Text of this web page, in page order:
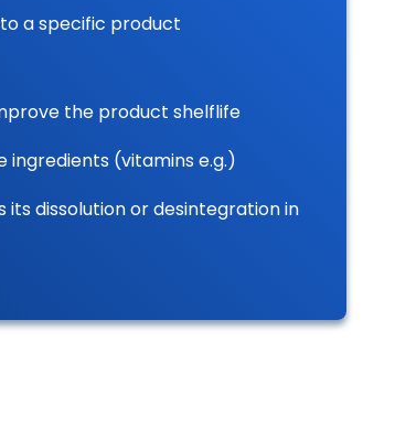
a specific product
the product shelflife
ingredients (vitamins e.g.)
dissolution or desintegration in